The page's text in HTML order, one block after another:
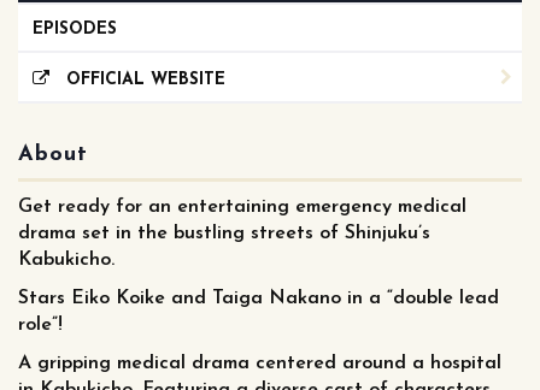
EPISODES
OFFICIAL WEBSITE
About
Get ready for an entertaining emergency medical
drama set in the bustling streets of Shinjuku’s
Kabukicho.
Stars Eiko Koike and Taiga Nakano in a “double lead
role”!
A gripping medical drama centered around a hospital